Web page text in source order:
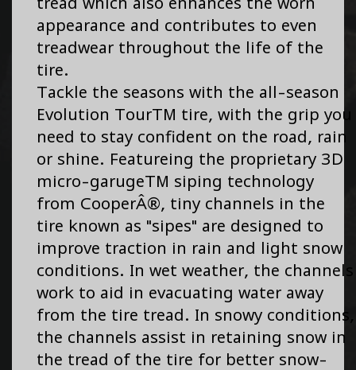
appearance and contributes to even
treadwear throughout the life of the
tire.
Tackle the seasons with the all-season
Evolution TourTM tire, with the grip you
need to stay confident on the road, rain
or shine. Featureing the proprietary 3D
micro-garugeTM siping technology
from CooperÂ®, tiny channels in the
tire known as "sipes" are designed to
improve traction in rain and light snow
conditions. In wet weather, the channels
work to aid in evacuating water away
from the tire tread. In snowy conditions,
the channels assist in retaining snow in
the tread of the tire for better snow-